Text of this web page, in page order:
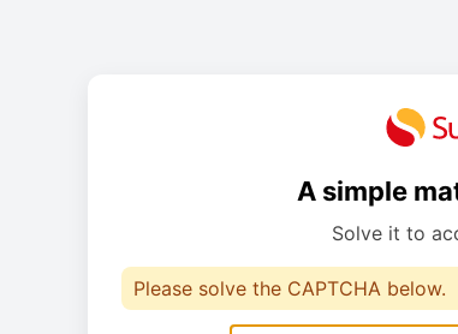
A simple
Solve it to
Please solve the CAPTCHA below.